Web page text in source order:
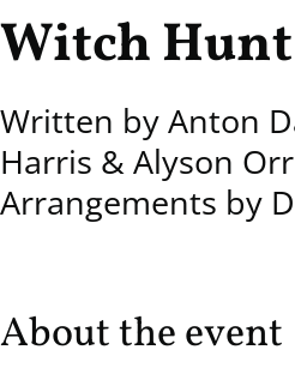
Witch Hunt
Written by Anton
Harris & Alyson
Arrangements by
About the event